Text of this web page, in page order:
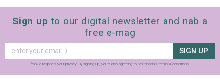
Sign up to our digital newsletter and nab a
free e-mag
SIGN UP
frankie respects your privacy. By signing up, you’re also agreeing to nextmedia’s terms & conditions.